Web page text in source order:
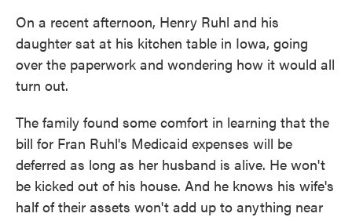
On a recent afternoon, Henry Ruhl and his
daughter sat at his kitchen table in Iowa, going
over the paperwork and wondering how it would all
turn out.
The family found some comfort in learning that the
bill for Fran Ruhl's Medicaid expenses will be
deferred as long as her husband is alive. He won't
be kicked out of his house. And he knows his wife's
half of their assets won't add up to anything near